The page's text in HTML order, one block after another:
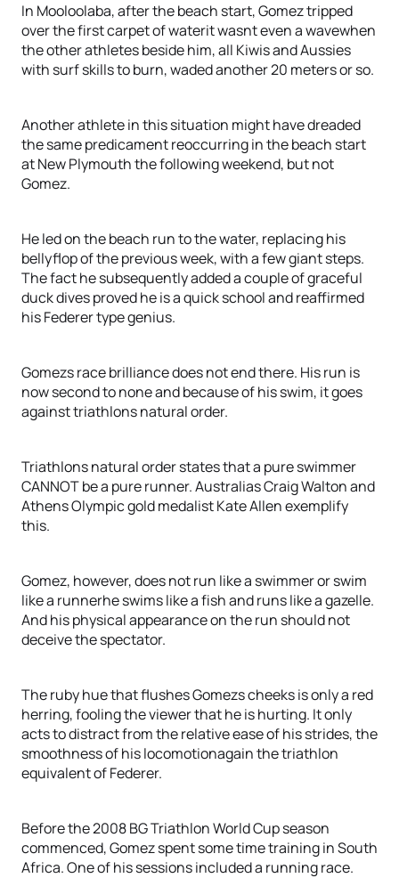
In Mooloolaba, after the beach start, Gomez tripped
over the first carpet of waterit wasnt even a wavewhen
the other athletes beside him, all Kiwis and Aussies
with surf skills to burn, waded another 20 meters or so.
Another athlete in this situation might have dreaded
the same predicament reoccurring in the beach start
at New Plymouth the following weekend, but not
Gomez.
He led on the beach run to the water, replacing his
bellyflop of the previous week, with a few giant steps.
The fact he subsequently added a couple of graceful
duck dives proved he is a quick school and reaffirmed
his Federer type genius.
Gomezs race brilliance does not end there. His run is
now second to none and because of his swim, it goes
against triathlons natural order.
Triathlons natural order states that a pure swimmer
CANNOT be a pure runner. Australias Craig Walton and
Athens Olympic gold medalist Kate Allen exemplify
this.
Gomez, however, does not run like a swimmer or swim
like a runnerhe swims like a fish and runs like a gazelle.
And his physical appearance on the run should not
deceive the spectator.
The ruby hue that flushes Gomezs cheeks is only a red
herring, fooling the viewer that he is hurting. It only
acts to distract from the relative ease of his strides, the
smoothness of his locomotionagain the triathlon
equivalent of Federer.
Before the 2008 BG Triathlon World Cup season
commenced, Gomez spent some time training in South
Africa. One of his sessions included a running race.